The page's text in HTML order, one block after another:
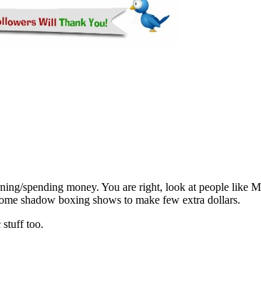
spending money. You are right, look at people
shadow boxing shows to make few extra dollars.
stuff too.